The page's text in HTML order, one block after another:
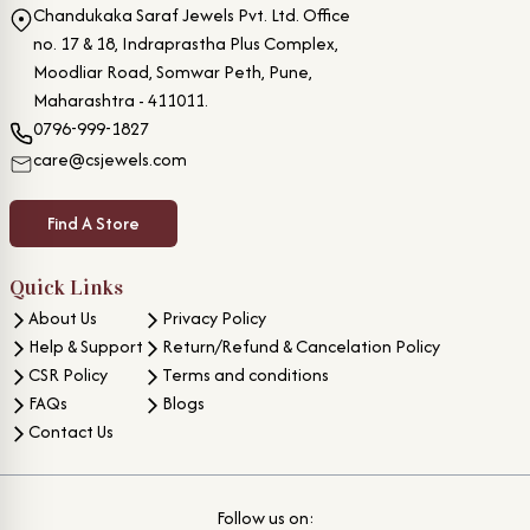
Chandukaka Saraf Jewels Pvt. Ltd. Office
no. 17 & 18, Indraprastha Plus Complex,
Moodliar Road, Somwar Peth, Pune,
Maharashtra - 411011.
0796-999-1827
care@csjewels.com
Find A Store
Quick Links
About Us
Help & Support
CSR Policy
FAQs
Contact Us
Privacy Policy
Return/Refund & Cancelation Policy
Terms and conditions
Blogs
Follow us on: